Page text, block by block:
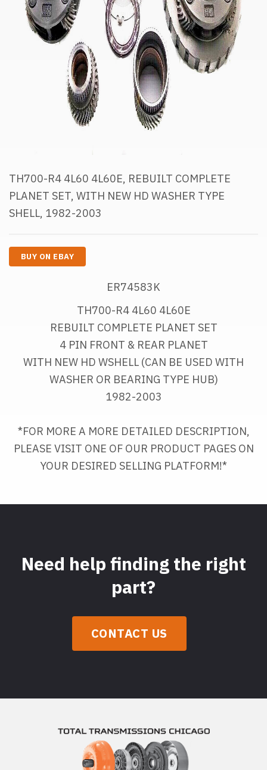
TH700-R4 4L60 4L60E, REBUILT COMPLETE
PLANET SET, WITH NEW HD WASHER TYPE
SHELL, 1982-2003
BUY ON EBAY
ER74583K
TH700-R4 4L60 4L60E
REBUILT COMPLETE PLANET SET
4 PIN FRONT & REAR PLANET
WITH NEW HD WSHELL (CAN BE USED WITH
WASHER OR BEARING TYPE HUB)
1982-2003
*FOR MORE A MORE DETAILED DESCRIPTION,
PLEASE VISIT ONE OF OUR PRODUCT PAGES ON
YOUR DESIRED SELLING PLATFORM!*
Need help finding the right
part?
CONTACT US